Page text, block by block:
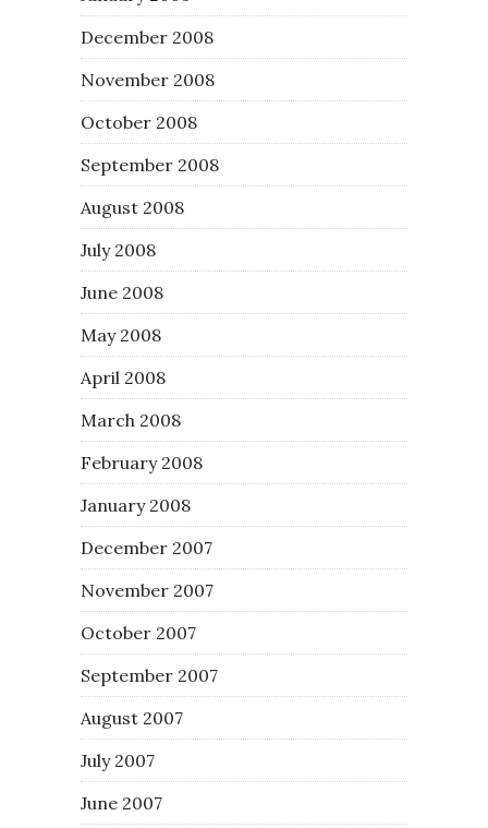
December 2008
November 2008
October 2008
September 2008
August 2008
July 2008
June 2008
May 2008
April 2008
March 2008
February 2008
January 2008
December 2007
November 2007
October 2007
September 2007
August 2007
July 2007
June 2007